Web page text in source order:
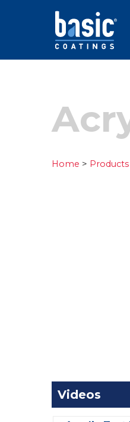
Corporation
Home
Home > Products
Videos